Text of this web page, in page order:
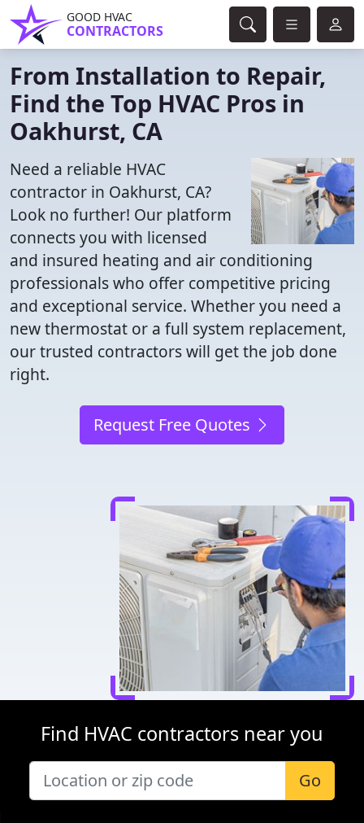
GOOD HVAC
CONTRACTORS
From Installation to Repair,
Find the Top HVAC Pros in
Oakhurst, CA
Need a reliable HVAC
contractor in Oakhurst, CA?
Look no further! Our platform
connects you with licensed
and insured heating and air conditioning
professionals who offer competitive pricing
and exceptional service. Whether you need a
new thermostat or a full system replacement,
our trusted contractors will get the job done
right.
Request Free Quotes
Find HVAC contractors near you
Go